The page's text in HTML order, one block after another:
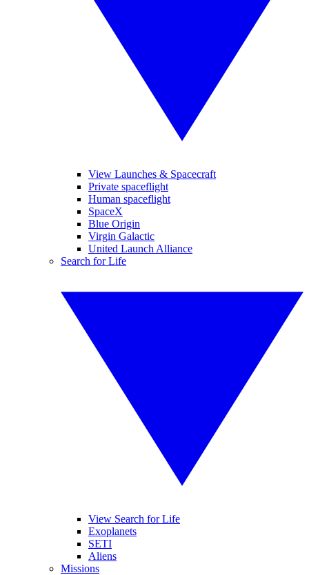
View Launches & Spacecraft
Private spaceflight
Human spaceflight
SpaceX
Blue Origin
Virgin Galactic
United Launch Alliance
Search for Life
View Search for Life
Exoplanets
SETI
Aliens
Missions